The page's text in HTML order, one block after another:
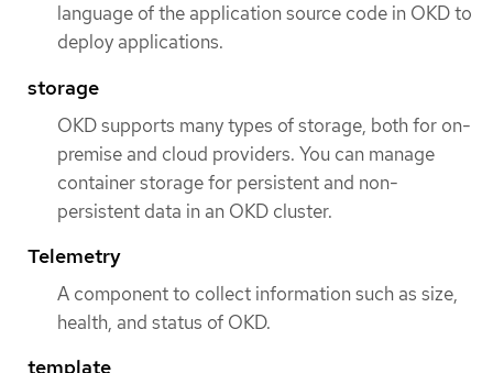
language of the application source code in OKD to
deploy applications.
storage
OKD supports many types of storage, both for on-
premise and cloud providers. You can manage
container storage for persistent and non-
persistent data in an OKD cluster.
Telemetry
A component to collect information such as size,
health, and status of OKD.
template